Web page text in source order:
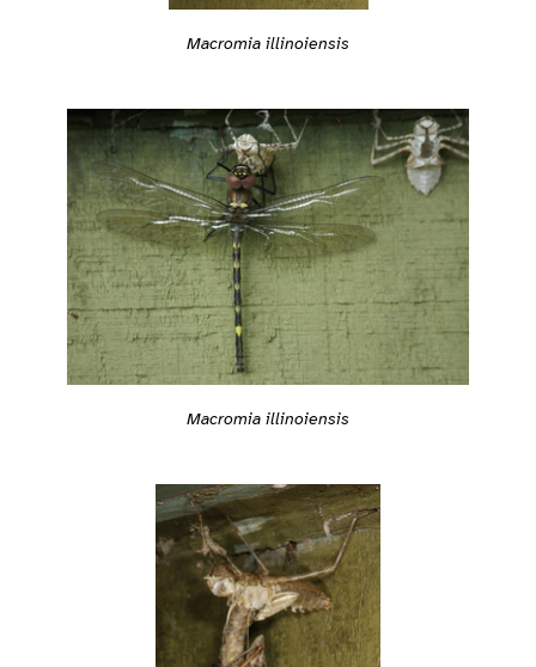
Macromia illinoiensis
Macromia illinoiensis